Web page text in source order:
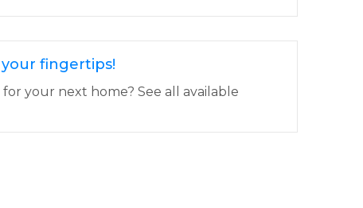
fingertips!
your next home? See all available